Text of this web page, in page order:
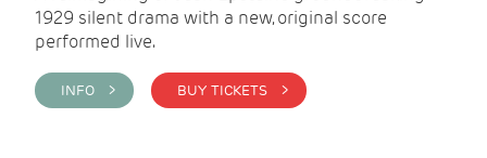
1929 silent drama with a new, original score
performed live.
INFO > BUY TICKETS >